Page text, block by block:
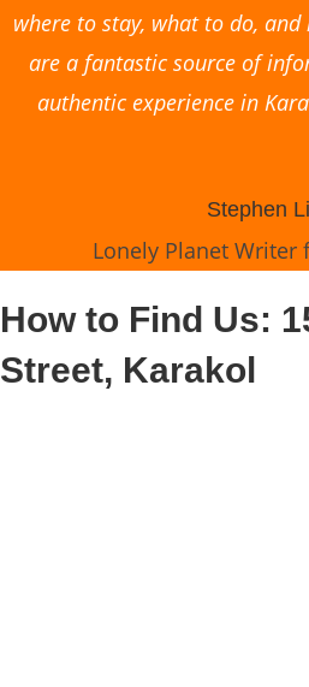
where to stay, what to do,
are a fantastic source of
authentic experience in
Stephen
Lonely Planet Writer
How to Find Us:
Street, Karakol